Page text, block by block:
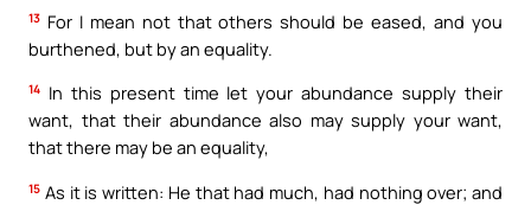
13 For I mean not that others should be eased, and you
burthened, but by an equality.
14 In this present time let your abundance supply their
want, that their abundance also may supply your want,
that there may be an equality,
15 As it is written: He that had much, had nothing over; and